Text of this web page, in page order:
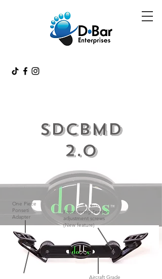
SDCBMD
2.0
One Piece
Ponseti
Adapter
Front spring Tension
adjustment screws
(New feature)
Aircraft Grade